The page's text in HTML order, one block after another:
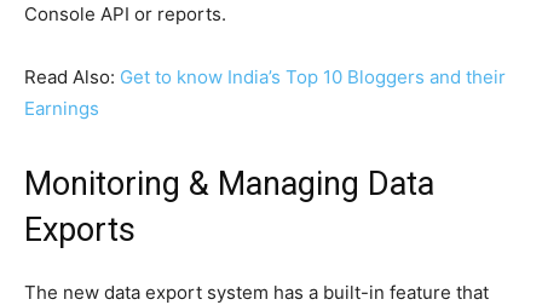
Console API or reports.
Read Also: Get to know India’s Top 10 Bloggers and their
Earnings
Monitoring & Managing Data
Exports
The new data export system has a built-in feature that